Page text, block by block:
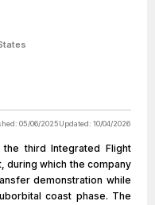
05/06/2025Updated: 10/04/2026
third Integrated Flight
during which the company
demonstration while
coast phase. The